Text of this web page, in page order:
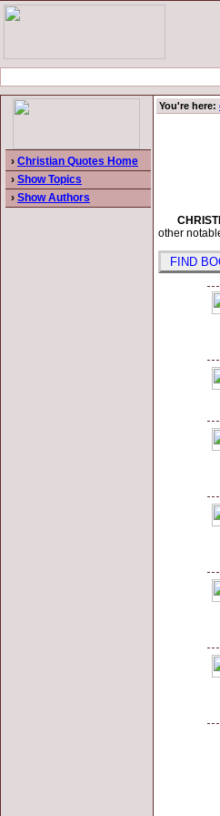
› Christian Quotes Home
› Show Topics
› Show Authors
You're here:
other
FIND